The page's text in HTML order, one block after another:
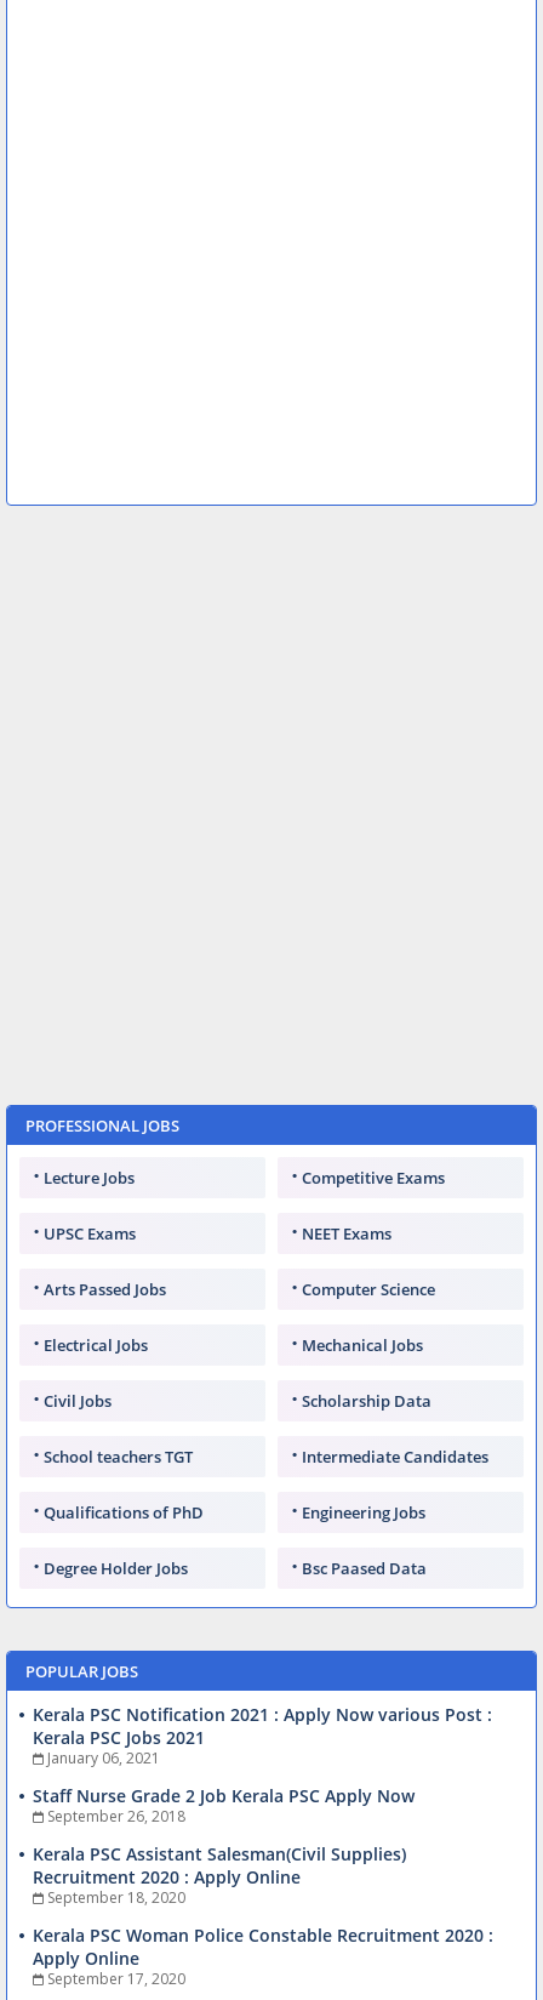
PROFESSIONAL JOBS
Lecture Jobs Competitive Exams
UPSC Exams NEET Exams
Arts Passed Jobs Computer Science
Electrical Jobs Mechanical Jobs
Civil Jobs Scholarship Data
School teachers TGT Intermediate Candidates
Qualifications of PhD Engineering Jobs
Degree Holder Jobs Bsc Paased Data
POPULAR JOBS
Kerala PSC Notification 2021 : Apply Now various Post :
Kerala PSC Jobs 2021
January 06, 2021
Staff Nurse Grade 2 Job Kerala PSC Apply Now
September 26, 2018
Kerala PSC Assistant Salesman(Civil Supplies)
Recruitment 2020 : Apply Online
September 18, 2020
Kerala PSC Woman Police Constable Recruitment 2020 :
Apply Online
September 17, 2020